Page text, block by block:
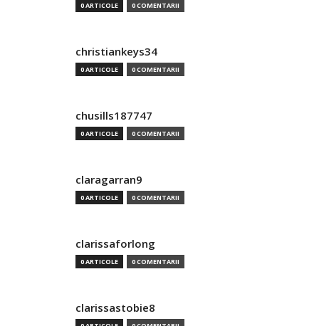
0 ARTICOLE 0 COMENTARII
christiankeys34
0 ARTICOLE 0 COMENTARII
chusills187747
0 ARTICOLE 0 COMENTARII
claragarran9
0 ARTICOLE 0 COMENTARII
clarissaforlong
0 ARTICOLE 0 COMENTARII
clarissastobie8